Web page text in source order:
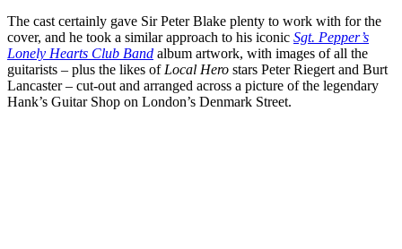
The cast certainly gave Sir Peter Blake plenty to work with for the
cover, and he took a similar approach to his iconic Sgt. Pepper’s
Lonely Hearts Club Band album artwork, with images of all the
guitarists – plus the likes of Local Hero stars Peter Riegert and Burt
Lancaster – cut-out and arranged across a picture of the legendary
Hank’s Guitar Shop on London’s Denmark Street.